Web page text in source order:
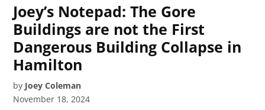
Joey’s Notepad: The Gore
Buildings are not the First
Dangerous Building Collapse in
Hamilton
by Joey Coleman
November 18, 2024